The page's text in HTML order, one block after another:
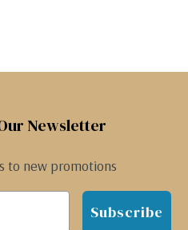
Newsletter
to new promotions
Subscribe